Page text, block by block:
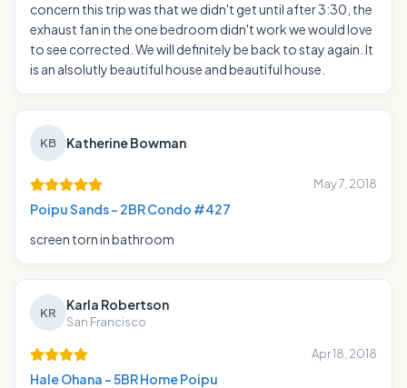
concern this trip was that we didn't get until after 3:30, the
exhaust fan in the one bedroom didn't work we would love
to see corrected. We will definitely be back to stay again. It
is an alsolutly beautiful house and beautiful house.
KB Katherine Bowman
May 7, 2018
Poipu Sands - 2BR Condo #427
screen torn in bathroom
KR Karla Robertson
San Francisco
Apr 18, 2018
Hale Ohana - 5BR Home Poipu